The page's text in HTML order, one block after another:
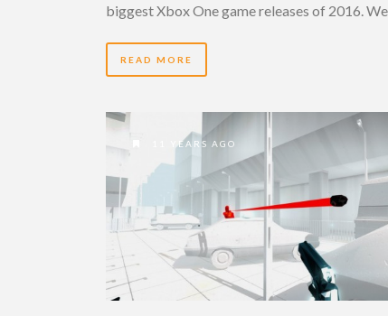
biggest Xbox One game releases of 2016.
READ MORE
11 YEARS AGO